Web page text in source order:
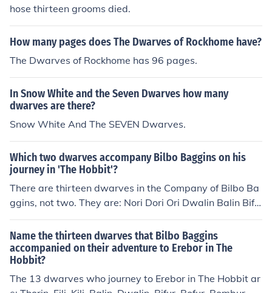
hose thirteen grooms died.
How many pages does The Dwarves of Rockhome have?
The Dwarves of Rockhome has 96 pages.
In Snow White and the Seven Dwarves how many
dwarves are there?
Snow White And The SEVEN Dwarves.
Which two dwarves accompany Bilbo Baggins on his
journey in 'The Hobbit'?
There are thirteen dwarves in the Company of Bilbo Ba
ggins, not two. They are: Nori Dori Ori Dwalin Balin Bifu
r Bofur Bombur Kili Fili Oin Gloin Thorin
Name the thirteen dwarves that Bilbo Baggins
accompanied on their adventure to Erebor in The
Hobbit?
The 13 dwarves who journey to Erebor in The Hobbit ar